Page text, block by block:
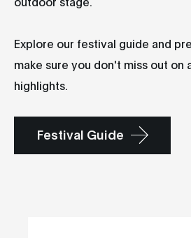
Explore our festival guide and
make sure you don't miss out on
highlights.
Festival Guide